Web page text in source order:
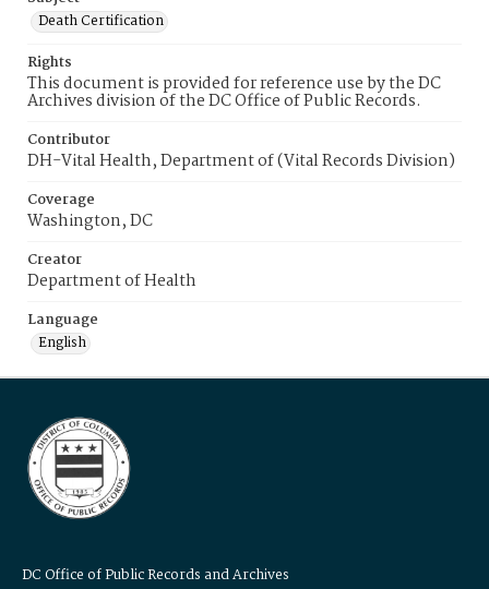
Death Certification
Rights
This document is provided for reference use by the DC
Archives division of the DC Office of Public Records.
Contributor
DH-Vital Health, Department of (Vital Records Division)
Coverage
Washington, DC
Creator
Department of Health
Language
English
DC Office of Public Records and Archives